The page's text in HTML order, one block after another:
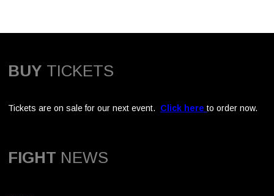
BUY TICKETS
Tickets are on sale for our next event. Click here to order now.
FIGHT NEWS